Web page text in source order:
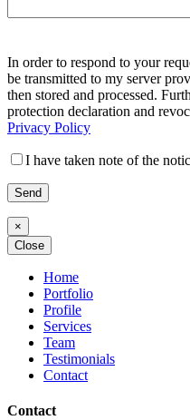
lasse
dieses
Feld
leer.
lasse
dieses
Feld
leer.
In order to respond to your
be transmitted to my server
then stored and processed.
protection declaration and
Privacy Policy
I have taken note of the
×
Close
Home
Portfolio
Profile
Services
Team
Testimonials
Contact
Contact